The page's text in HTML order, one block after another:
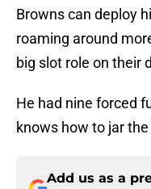
Browns can deploy
roaming around
big slot role on their
He had nine forced
knows how to jar
Add us as a